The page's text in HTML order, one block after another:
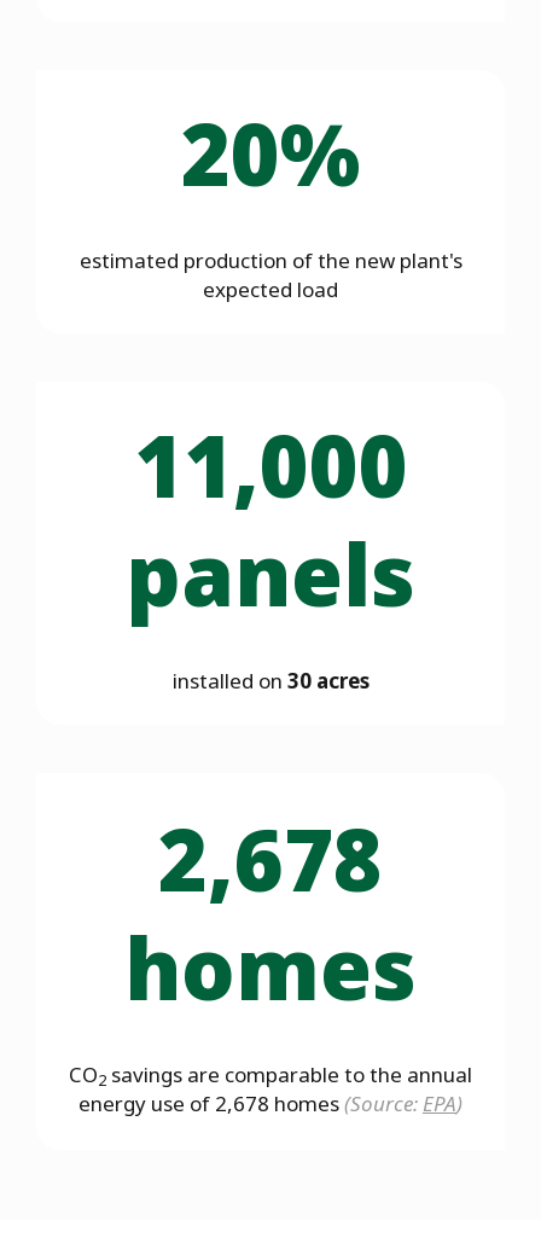
20%
estimated production of the new plant's
expected load
11,000
panels
installed on 30 acres
2,678
homes
CO2 savings are comparable to the annual
energy use of 2,678 homes(Source: EPA)